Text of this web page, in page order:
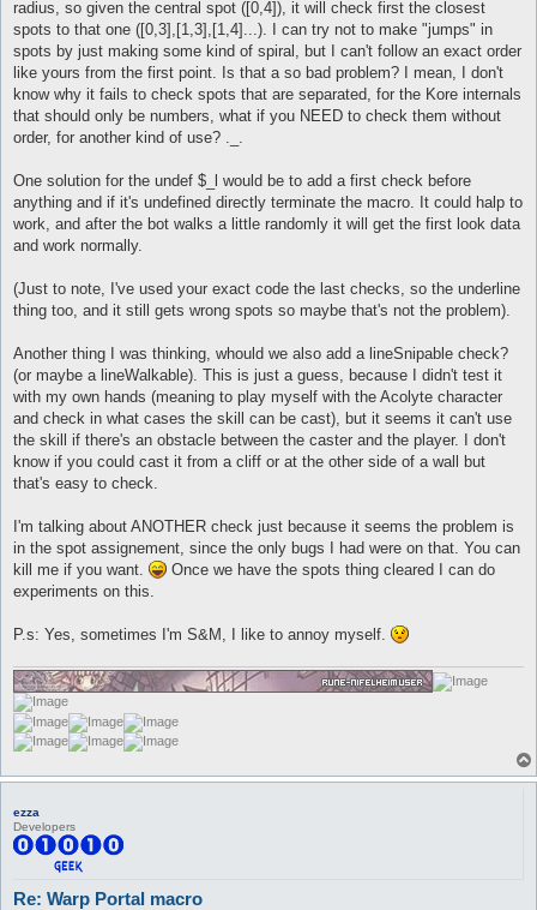
radius, so given the central spot ([0,4]), it will check first the closest
spots to that one ([0,3],[1,3],[1,4]...). I can try not to make "jumps" in
spots by just making some kind of spiral, but I can't follow an exact order
like yours from the first point. Is that a so bad problem? I mean, I don't
know why it fails to check spots that are separated, for the Kore internals
that should only be numbers, what if you NEED to check them without
order, for another kind of use? ._.
One solution for the undef $_l would be to add a first check before
anything and if it's undefined directly terminate the macro. It could halp to
work, and after the bot walks a little randomly it will get the first look data
and work normally.
(Just to note, I've used your exact code the last checks, so the underline
thing too, and it still gets wrong spots so maybe that's not the problem).
Another thing I was thinking, whould we also add a lineSnipable check?
(or maybe a lineWalkable). This is just a guess, because I didn't test it
with my own hands (meaning to play myself with the Acolyte character
and check in what cases the skill can be cast), but it seems it can't use
the skill if there's an obstacle between the caster and the player. I don't
know if you could cast it from a cliff or at the other side of a wall but
that's easy to check.
I'm talking about ANOTHER check just because it seems the problem is
in the spot assignement, since the only bugs I had were on that. You can
kill me if you want.
Once we have the spots thing cleared I can do
experiments on this.
P.s: Yes, sometimes I'm S&M, I like to annoy myself.
ezza
Developers
Re: Warp Portal macro